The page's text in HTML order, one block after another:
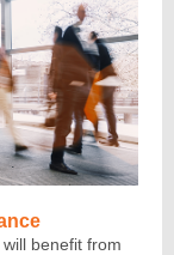
benefit from